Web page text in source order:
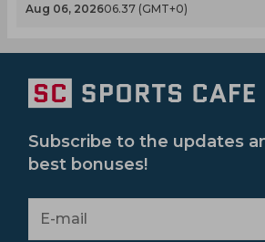
Aug 06, 202606.37 (GMT+0)
Subscribe to the updates
best bonuses!